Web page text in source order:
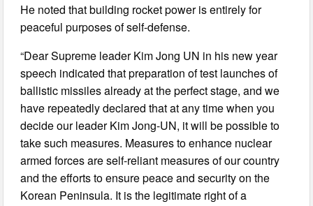
He noted that building rocket power is entirely for
peaceful purposes of self-defense.
“Dear Supreme leader Kim Jong UN in his new year
speech indicated that preparation of test launches of
ballistic missiles already at the perfect stage, and we
have repeatedly declared that at any time when you
decide our leader Kim Jong-UN, it will be possible to
take such measures. Measures to enhance nuclear
armed forces are self-reliant measures of our country
and the efforts to ensure peace and security on the
Korean Peninsula. It is the legitimate right of a